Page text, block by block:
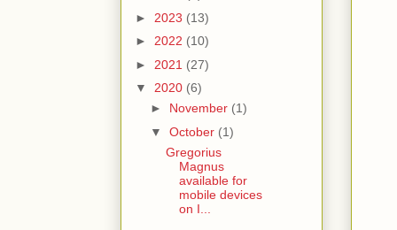
► 2023 (13)
► 2022 (10)
► 2021 (27)
▼ 2020 (6)
► November (1)
▼ October (1)
Gregorius
Magnus
available for
mobile devices
on I...